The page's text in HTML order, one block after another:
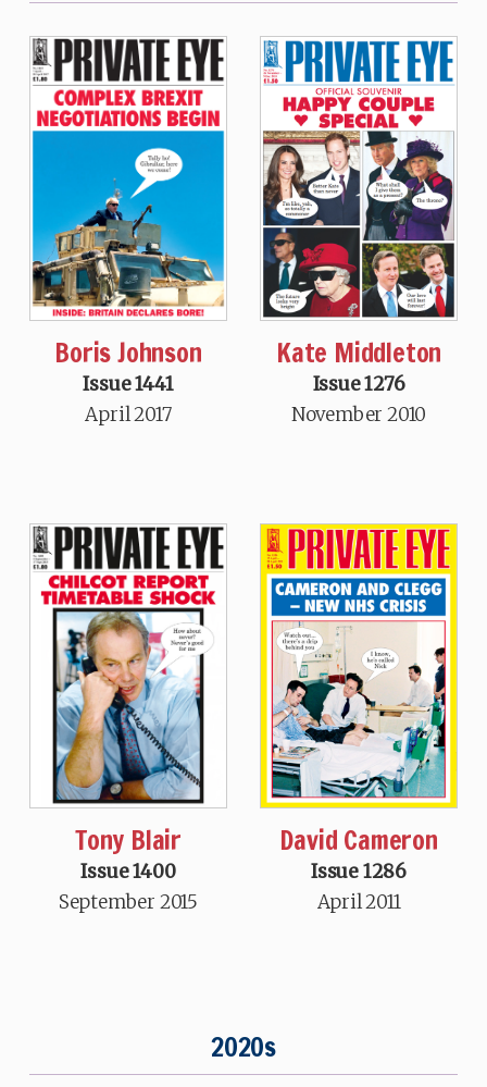
Boris Johnson
Issue 1441
April 2017
Kate Middleton
Issue 1276
November 2010
Tony Blair
Issue 1400
September 2015
David Cameron
Issue 1286
April 2011
2020s